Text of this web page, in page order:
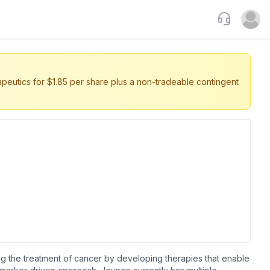
Support
Open
for $1.85 per share plus a non-tradeable contingent
the treatment of cancer by developing therapies that enable